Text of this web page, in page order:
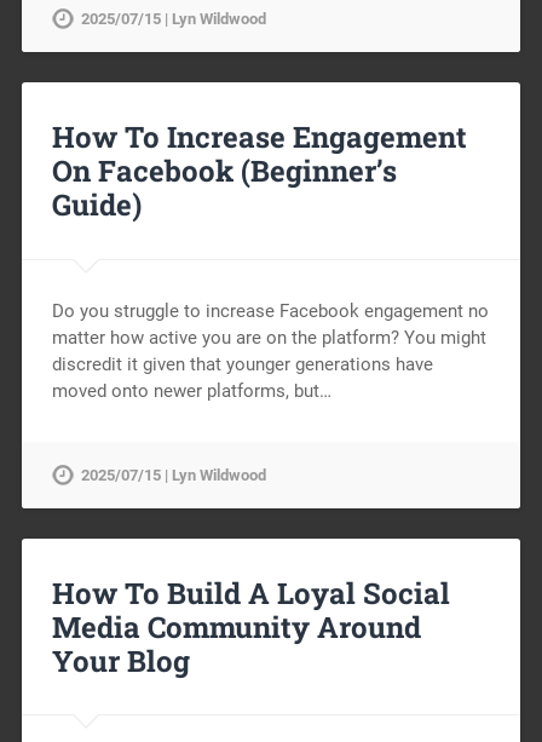
2025/07/15 | Lyn Wildwood
How To Increase Engagement
On Facebook (Beginner’s
Guide)
Do you struggle to increase Facebook engagement no
matter how active you are on the platform? You might
discredit it given that younger generations have
moved onto newer platforms, but…
2025/07/15 | Lyn Wildwood
How To Build A Loyal Social
Media Community Around
Your Blog